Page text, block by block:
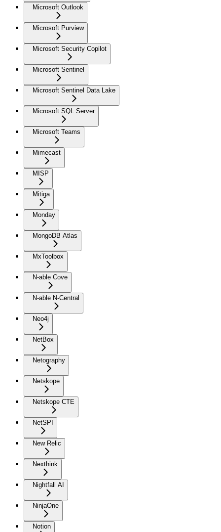
Microsoft Outlook
Microsoft Purview
Microsoft Security Copilot
Microsoft Sentinel
Microsoft Sentinel Data Lake
Microsoft SQL Server
Microsoft Teams
Mimecast
MISP
Mitiga
Monday
MongoDB Atlas
MxToolbox
N-able Cove
N-able N-Central
Neo4j
NetBox
Netography
Netskope
Netskope CTE
NetSPI
New Relic
Nexthink
Nightfall AI
NinjaOne
Notion